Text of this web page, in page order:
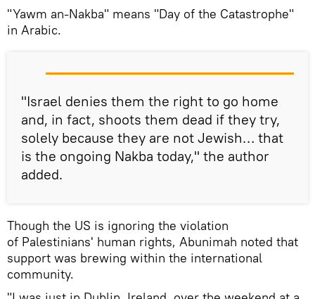
"Yawm an-Nakba" means "Day of the Catastrophe"
in Arabic.
"Israel denies them the right to go home
and, in fact, shoots them dead if they try,
solely because they are not Jewish… that
is the ongoing Nakba today," the author
added.
Though the US is ignoring the violation
of Palestinians' human rights, Abunimah noted that
support was brewing within the international
community.